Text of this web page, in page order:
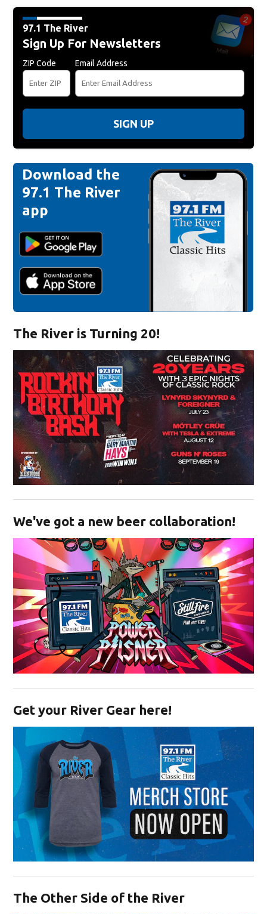
97.1 The River
Sign Up For Newsletters
ZIP Code Email Address
SIGN UP
Download the
97.1 The River
app
The River is Turning 20!
We've got a new beer collaboration!
Get your River Gear here!
The Other Side of the River